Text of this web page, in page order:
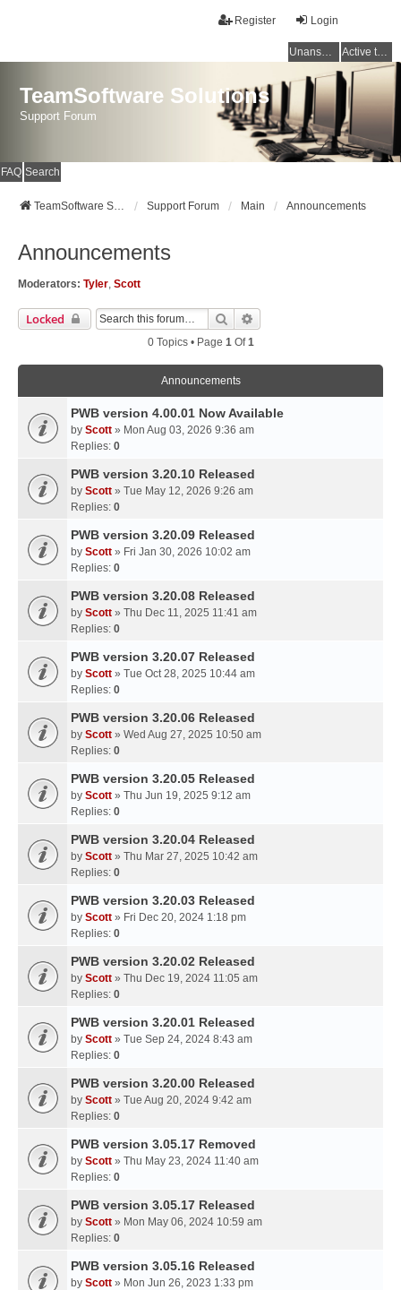
Login
Register
Unanswered topics Active topics
TeamSoftware Solutions
Support Forum
FAQ Search
TeamSoftware Solutions Support Forum Main Announcements
Announcements
Moderators: Tyler, Scott
Locked Search
0 Topics • Page 1Of1
Announcements
PWB version 4.00.01 Now Available
by Scott » Mon Aug 03, 2026 9:36 am
Replies: 0
PWB version 3.20.10 Released
by Scott » Tue May 12, 2026 9:26 am
Replies: 0
PWB version 3.20.09 Released
by Scott » Fri Jan 30, 2026 10:02 am
Replies: 0
PWB version 3.20.08 Released
by Scott » Thu Dec 11, 2025 11:41 am
Replies: 0
PWB version 3.20.07 Released
by Scott » Tue Oct 28, 2025 10:44 am
Replies: 0
PWB version 3.20.06 Released
by Scott » Wed Aug 27, 2025 10:50 am
Replies: 0
PWB version 3.20.05 Released
by Scott » Thu Jun 19, 2025 9:12 am
Replies: 0
PWB version 3.20.04 Released
by Scott » Thu Mar 27, 2025 10:42 am
Replies: 0
PWB version 3.20.03 Released
by Scott » Fri Dec 20, 2024 1:18 pm
Replies: 0
PWB version 3.20.02 Released
by Scott » Thu Dec 19, 2024 11:05 am
Replies: 0
PWB version 3.20.01 Released
by Scott » Tue Sep 24, 2024 8:43 am
Replies: 0
PWB version 3.20.00 Released
by Scott » Tue Aug 20, 2024 9:42 am
Replies: 0
PWB version 3.05.17 Removed
by Scott » Thu May 23, 2024 11:40 am
Replies: 0
PWB version 3.05.17 Released
by Scott » Mon May 06, 2024 10:59 am
Replies: 0
PWB version 3.05.16 Released
by Scott » Mon Jun 26, 2023 1:33 pm